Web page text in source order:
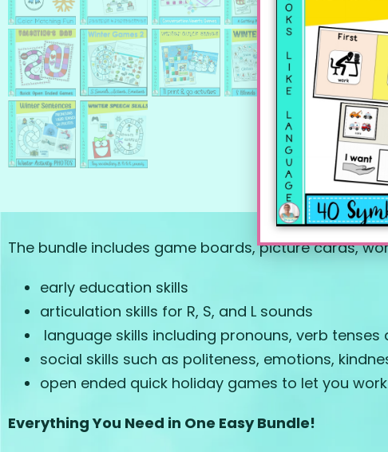
The bundle includes game boards, picture cards,
early education skills
articulation skills for R, S, and L sounds
language skills including pronouns, verb
social skills such as politeness, emotions,
open ended quick holiday games to let you
Everything You Need in One Easy Bundle!